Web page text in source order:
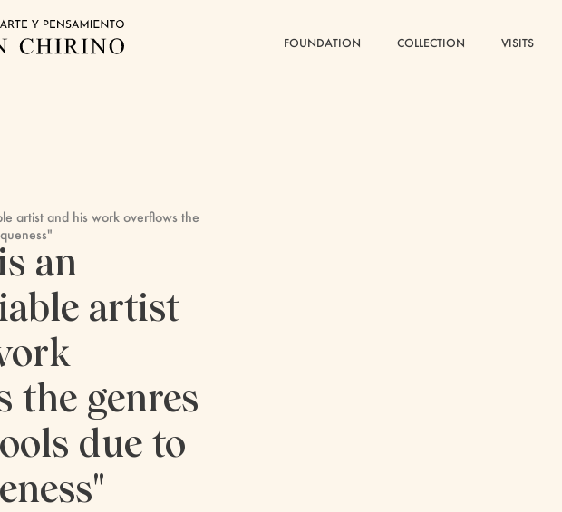
FOUNDATION COLLECTION VISITS
FOUNDATION COLLECTION VISITS
artist and his work overflows the
an
artist
the genres
due to